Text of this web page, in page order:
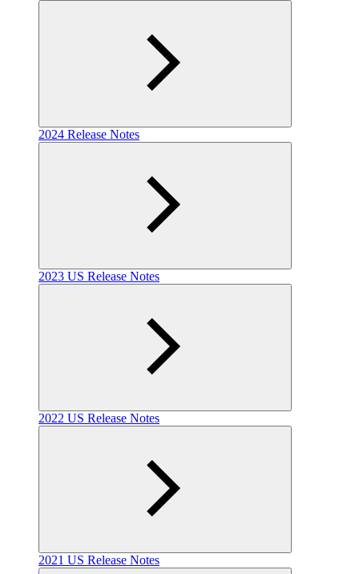
2024 Release Notes
2023 US Release Notes
2022 US Release Notes
2021 US Release Notes